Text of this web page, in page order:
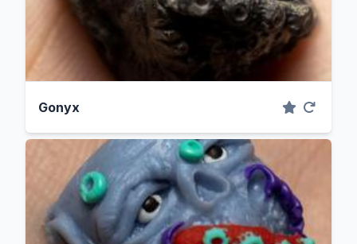
Gonyx